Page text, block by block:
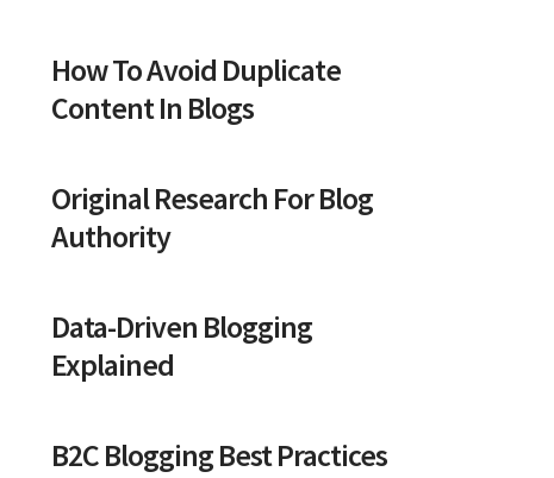
How To Avoid Duplicate
Content In Blogs
Original Research For Blog
Authority
Data-Driven Blogging
Explained
B2C Blogging Best Practices